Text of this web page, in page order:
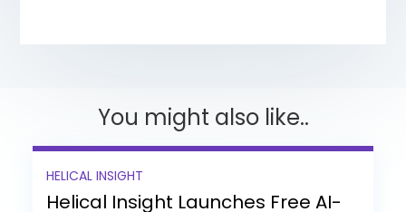
You might also like..
HELICAL INSIGHT
Helical Insight Launches Free AI-